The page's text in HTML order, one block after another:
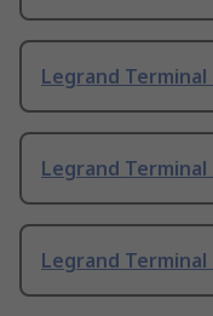
Legrand Terminal
Legrand Terminal
Legrand Terminal